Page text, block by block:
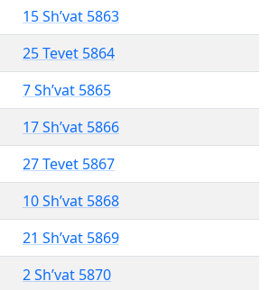
15 Sh’vat 5863
25 Tevet 5864
7 Sh’vat 5865
17 Sh’vat 5866
27 Tevet 5867
10 Sh’vat 5868
21 Sh’vat 5869
2 Sh’vat 5870